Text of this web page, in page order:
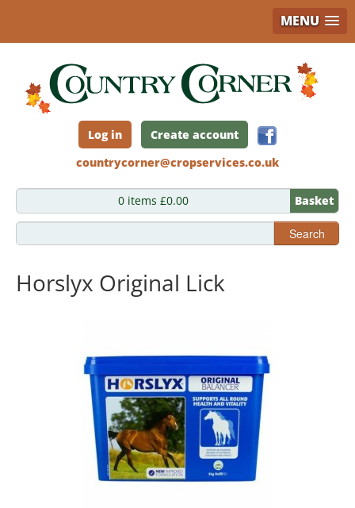
MENU
content
Log in
Create account
countrycorner@cropservices.co.uk
0 items £0.00 Basket
Search
Horslyx Original Lick